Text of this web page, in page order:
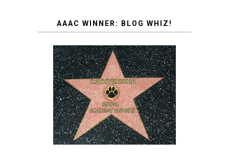
AAAC WINNER: BLOG WHIZ!